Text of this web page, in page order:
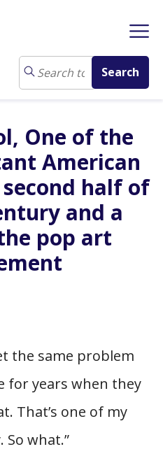
One of the
American
half of
and a
pop art
the same problem
for years when they
That’s one of my
what.”